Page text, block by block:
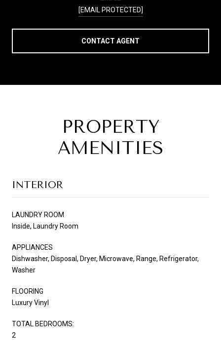
[EMAIL PROTECTED]
CONTACT AGENT
PROPERTY
AMENITIES
INTERIOR
LAUNDRY ROOM
Inside, Laundry Room
APPLIANCES
Dishwasher, Disposal, Dryer, Microwave, Range, Refrigerator,
Washer
FLOORING
Luxury Vinyl
TOTAL BEDROOMS:
2